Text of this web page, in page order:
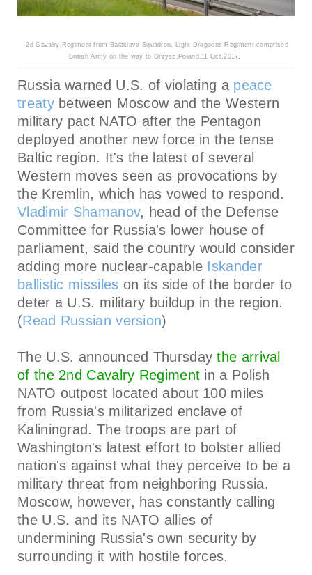
2d Cavalry Regiment from Balaklava Squadron, Light Dragoons Regiment comprises
British Army on the way to Orzysz,Poland.11 Oct,2017
Russia warned U.S. of violating a peace
treatybetween Moscow and the Western
military pact NATO after the Pentagon
deployed another new force in the tense
Baltic region. It's the latest of several
Western moves seen as provocations by
the Kremlin, which has vowed to respond.
Vladimir Shamanov, head of the Defense
Committee for Russia's lower house of
parliament, said the country would consider
adding more nuclear-capable Iskander
ballistic missiles on its side of the border to
deter a U.S. military buildup in the region.
(Read Russian version)
The U.S. announced Thursday the arrival
of the 2nd Cavalry Regiment in a Polish
NATO outpost located about 100 miles
from Russia's militarized enclave of
Kaliningrad. The troops are part of
Washington's latest effort to bolster allied
nation's against what they perceive to be a
military threat from neighboring Russia.
Moscow, however, has constantly calling
the U.S. and its NATO allies of
undermining Russia's own security by
surrounding it with hostile forces.